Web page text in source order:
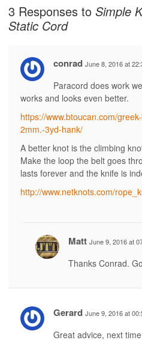
3 Responses to Simple
Static Cord
conrad June 8, 2016 at
Paracord does work
works and looks even better.
https://www.btoucan.com/
2mm.-3yd-hank/
A better knot is the climbing
Make the loop the belt goes
lasts forever and the knife is
http://www.netknots.com/
Matt June 9, 2016 at
Thanks Conrad.
Gerard June 9, 2016 at
Great advice, next